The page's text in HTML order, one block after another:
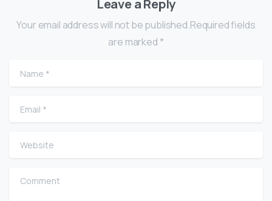
Leave a Reply
Your email address will not be published.Required fields
are marked *
Name
Email
Website
Comment